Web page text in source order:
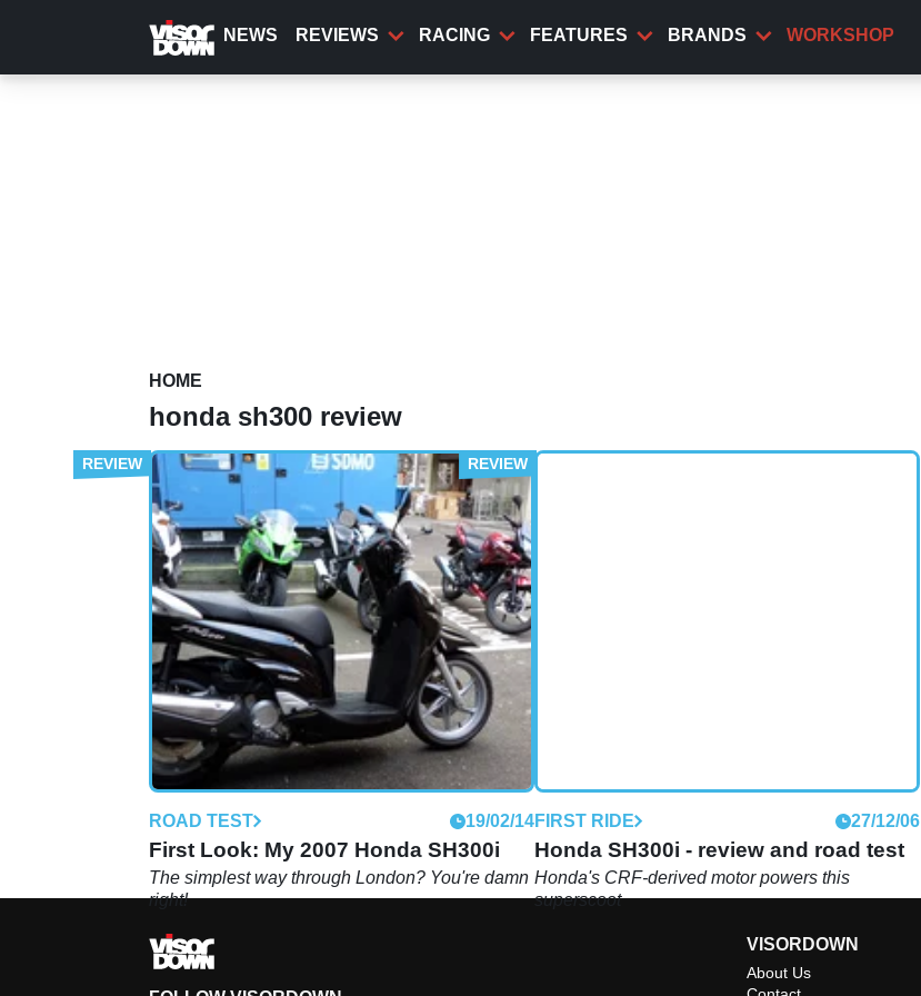
content
NEWS REVIEWS RACING FEATURES BRANDS WORKSHOP
HOME
honda sh300 review
ROAD TEST 19/02/14
First Look: My 2007 Honda SH300i
The simplest way through London? You're damn
right!
FIRST RIDE 27/12/06
Honda SH300i - review and road test
Honda's CRF-derived motor powers this
superscoot
VISORDOWN
About Us